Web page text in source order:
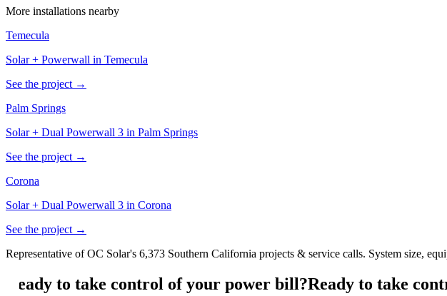
More installations nearby
Temecula
Solar + Powerwall in Temecula
See the project →
Palm Springs
Solar + Dual Powerwall 3 in Palm Springs
See the project →
Corona
Solar + Dual Powerwall 3 in Corona
See the project →
Representative of OC Solar's 6,373 Southern California projects & service calls. System size,
Ready to take control of your power bill?Ready to take